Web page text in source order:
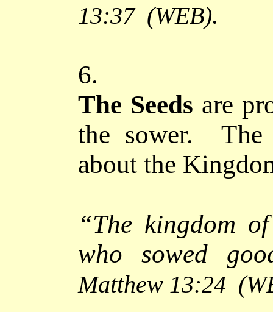
13:37 (WEB).
6.
The Seeds are
the sower. The
about the
“The kingdom
who sowed
Matthew 13:24